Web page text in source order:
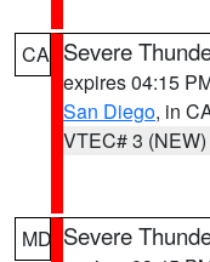
CA Severe
expires 04:15
San Diego, in
VTEC# 3 (NEW)
MD Severe